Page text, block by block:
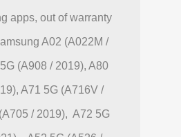
apps, out of warranty
A02 (A022M /
(A908 / 2019), A80
A71 5G (A716V /
/ 2019), A72 5G